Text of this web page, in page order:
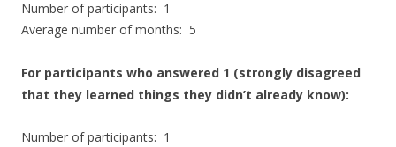
Number of participants: 1
Average number of months: 5
For participants who answered 1 (strongly disagreed
that they learned things they didn’t already know):
Number of participants: 1